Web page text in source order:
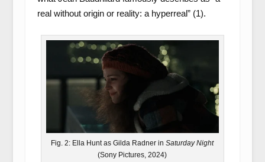
real without origin or reality: a hyperreal” (1).
Fig. 2: Ella Hunt as Gilda Radner inSaturday Night
(Sony Pictures, 2024)